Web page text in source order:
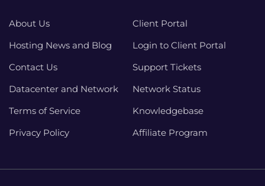
About Us
Hosting News and Blog
Contact Us
Datacenter and Network
Terms of Service
Privacy Policy
Client Portal
Login to Client Portal
Support Tickets
Network Status
Knowledgebase
Affiliate Program